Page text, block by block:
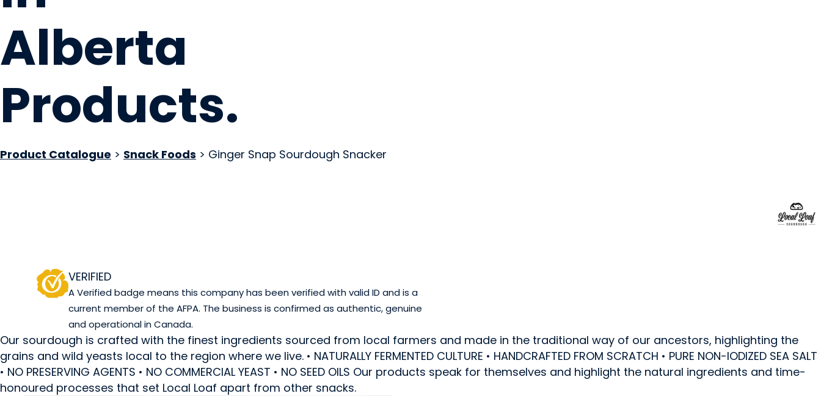
Alberta
Products.
Product Catalogue > Snack Foods > Ginger Snap Sourdough Snacker
VERIFIED
A Verified badge means this company has been verified with valid ID and is a
current member of the AFPA. The business is confirmed as authentic, genuine
and operational in Canada.
Our sourdough is crafted with the finest ingredients sourced from local farmers and made in the traditional way of our ancestors, highlighting the
grains and wild yeasts local to the region where we live. • NATURALLY FERMENTED CULTURE • HANDCRAFTED FROM SCRATCH • PURE NON-IODIZED SEA SALT
• NO PRESERVING AGENTS • NO COMMERCIAL YEAST • NO SEED OILS Our products speak for themselves and highlight the natural ingredients and time-
honoured processes that set Local Loaf apart from other snacks.